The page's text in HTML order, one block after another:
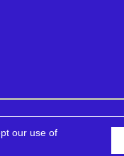
our use of